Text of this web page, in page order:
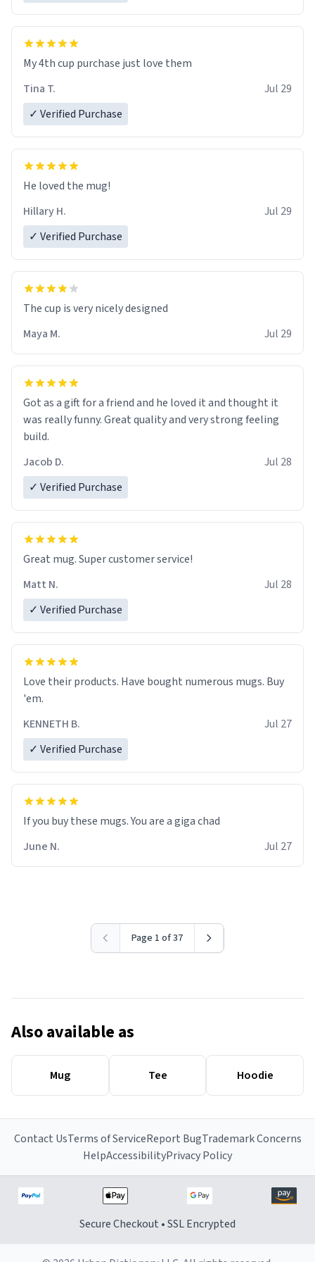
My 4th cup purchase just love them
Tina T.
Jul 29
✓ Verified Purchase
He loved the mug!
Hillary H.
Jul 29
✓ Verified Purchase
The cup is very nicely designed
Maya M.
Jul 29
Got as a gift for a friend and he loved it and thought it
was really funny. Great quality and very strong feeling
build.
Jacob D.
Jul 28
✓ Verified Purchase
Great mug. Super customer service!
Matt N.
Jul 28
✓ Verified Purchase
Love their products. Have bought numerous mugs. Buy
'em.
KENNETH B.
Jul 27
✓ Verified Purchase
June N.
Jul 27
Page 1 of 37
Also available as
Mug Tee Hoodie
Contact UsTerms of ServiceReport BugTrademark Concerns
HelpAccessibilityPrivacy Policy
Secure Checkout • SSL Encrypted